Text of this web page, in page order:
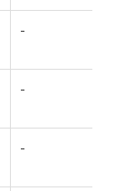
-
-
-